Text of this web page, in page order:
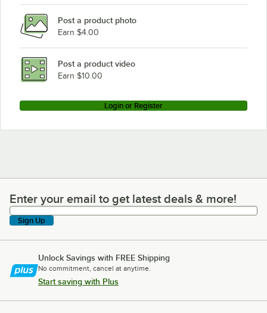
Post a product photo
Earn $4.00
Post a product video
Earn $10.00
Login or Register
Enter your email to get latest deals & more!
Enter your email to get latest deals & more!
Sign Up
Unlock Savings with FREE Shipping
No commitment, cancel at anytime.
Start saving with Plus